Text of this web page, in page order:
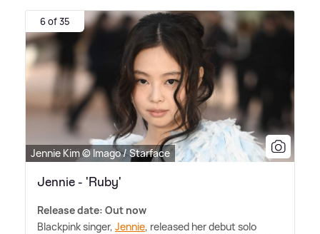
6 of 35
Jennie Kim © Imago / Starface
Jennie - 'Ruby'
Release date: Out now
Blackpink singer, Jennie, released her debut solo